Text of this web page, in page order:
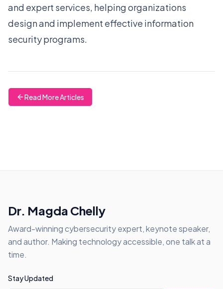
and expert services, helping organizations
design and implement effective information
security programs.
Read More Articles
Dr. Magda Chelly
Award-winning cybersecurity expert, keynote speaker,
and author. Making technology accessible, one talk at a
time.
Stay Updated